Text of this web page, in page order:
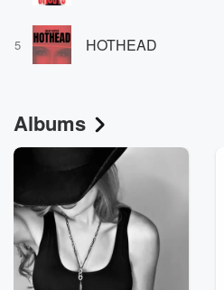
5 HOTHEAD
Albums